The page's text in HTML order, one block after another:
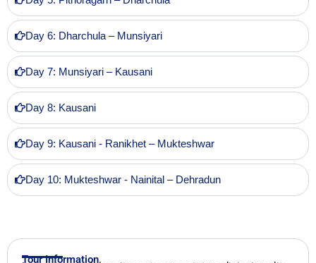
Day 6: Dharchula – Munsiyari
Day 7: Munsiyari – Kausani
Day 8: Kausani
Day 9: Kausani - Ranikhet – Mukteshwar
Day 10: Mukteshwar - Nainital – Dehradun
Tour Information